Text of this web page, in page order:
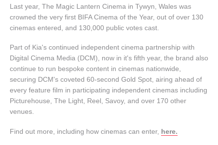
Last year, The Magic Lantern Cinema in Tywyn, Wales was
crowned the very first BIFA Cinema of the Year, out of over 130
cinemas entered, and 130,000 public votes cast.
Part of Kia's continued independent cinema partnership with
Digital Cinema Media (DCM), now in it's fifth year, the brand also
continue to run bespoke content in cinemas nationwide,
securing DCM's coveted 60-second Gold Spot, airing ahead of
every feature film in participating independent cinemas including
Picturehouse, The Light, Reel, Savoy, and over 170 other
venues.
Find out more, including how cinemas can enter, here.